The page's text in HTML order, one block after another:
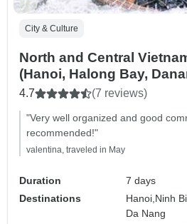
City & Culture
North and Central
(Hanoi, Halong Bay,
4.7 (7 reviews)
"Very well organized and good
recommended!"
valentina, traveled in May
Duration
7 days
Destinations
Hanoi, Ninh
Da Nang